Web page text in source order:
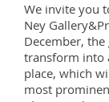
We invite you
Ney
December,
transform into
place, which
most